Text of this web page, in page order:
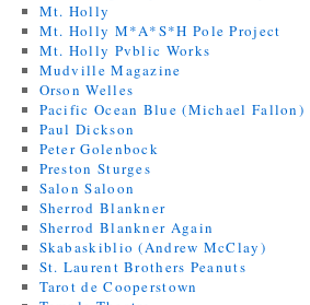
Mt. Holly
Mt. Holly M*A*S*H Pole Project
Mt. Holly Pvblic Works
Mudville Magazine
Orson Welles
Pacific Ocean Blue (Michael Fallon)
Paul Dickson
Peter Golenbock
Preston Sturges
Salon Saloon
Sherrod Blankner
Sherrod Blankner Again
Skabaskiblio (Andrew McClay)
St. Laurent Brothers Peanuts
Tarot de Cooperstown